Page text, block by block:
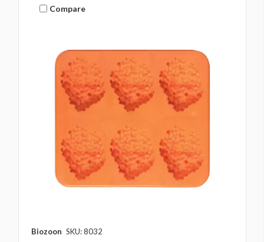
Compare
Biozoon SKU: 8032